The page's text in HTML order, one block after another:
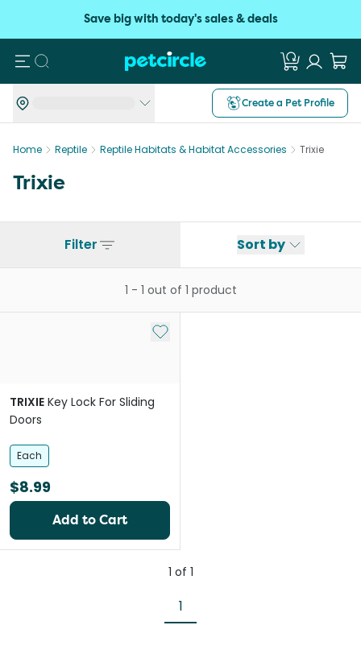
Save big with today's sales & deals
Search
Create a Pet Profile
Home Reptile Reptile Habitats & Habitat Accessories Trixie
Trixie
Filter Sort by
1 - 1 out of 1 product
Add to My List
TRIXIE Key Lock For Sliding
Doors
Each
$8.99
Add to Cart
1 of 1
1